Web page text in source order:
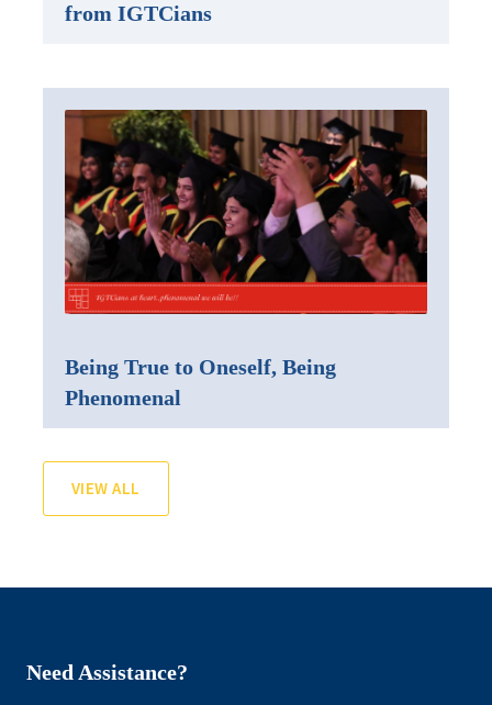
from IGTCians
Being True to Oneself, Being
Phenomenal
VIEW ALL
Need Assistance?